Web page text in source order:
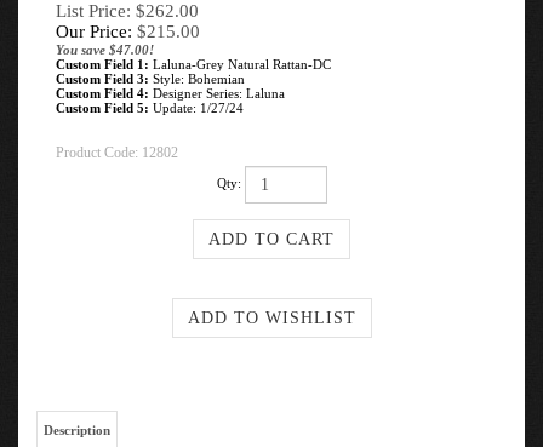
List Price: $262.00
Our Price: $215.00
You save $47.00!
Custom Field 1: Laluna-Grey Natural Rattan-DC
Custom Field 3: Style: Bohemian
Custom Field 4: Designer Series: Laluna
Custom Field 5: Update: 1/27/24
Product Code: 12802
Qty:
Description